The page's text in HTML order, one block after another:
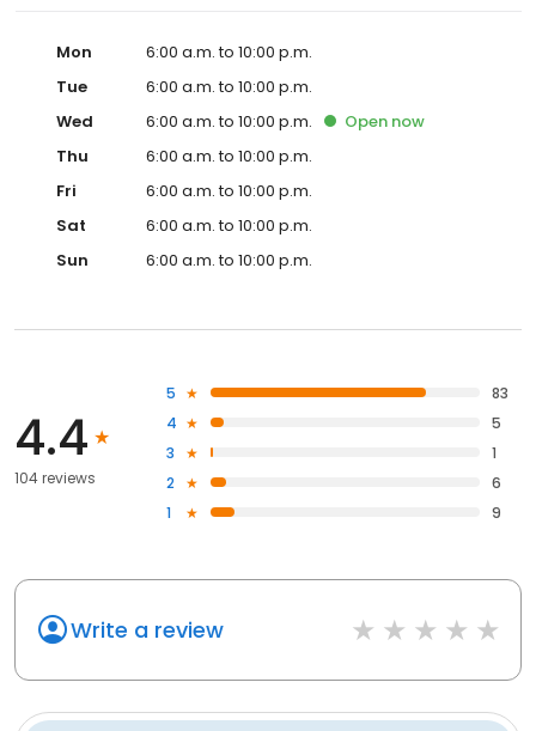
Mon
6:00 a.m. to 10:00 p.m.
Tue
6:00 a.m. to 10:00 p.m.
Wed
6:00 a.m. to 10:00 p.m. Open now
Thu
6:00 a.m. to 10:00 p.m.
Fri
6:00 a.m. to 10:00 p.m.
Sat
6:00 a.m. to 10:00 p.m.
Sun
6:00 a.m. to 10:00 p.m.
4.4
104 reviews
5
83
4
5
3
1
2
6
1
9
Write a review